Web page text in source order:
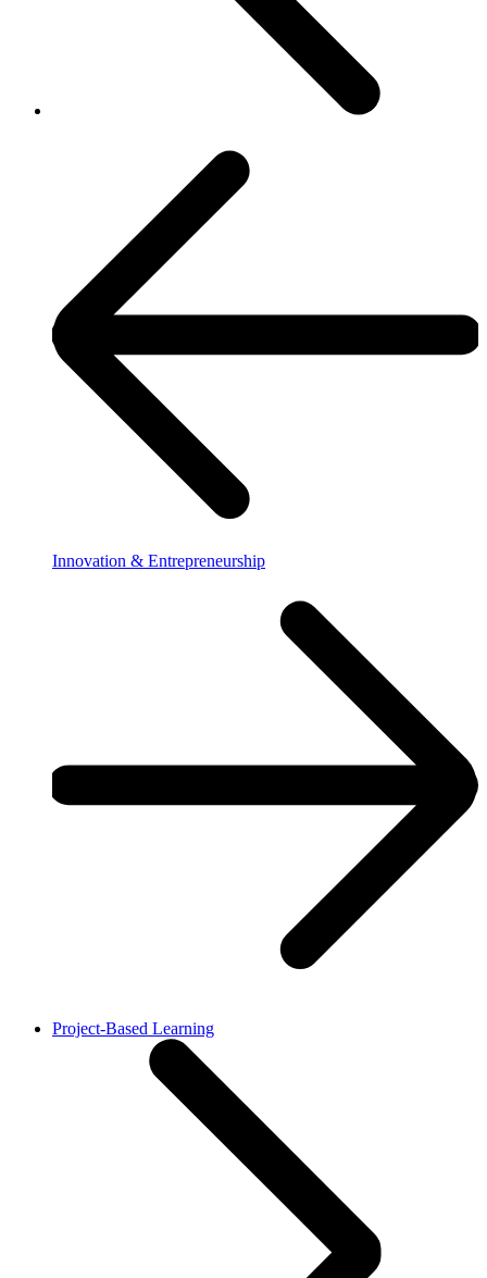
Innovation & Entrepreneurship
Project-Based Learning